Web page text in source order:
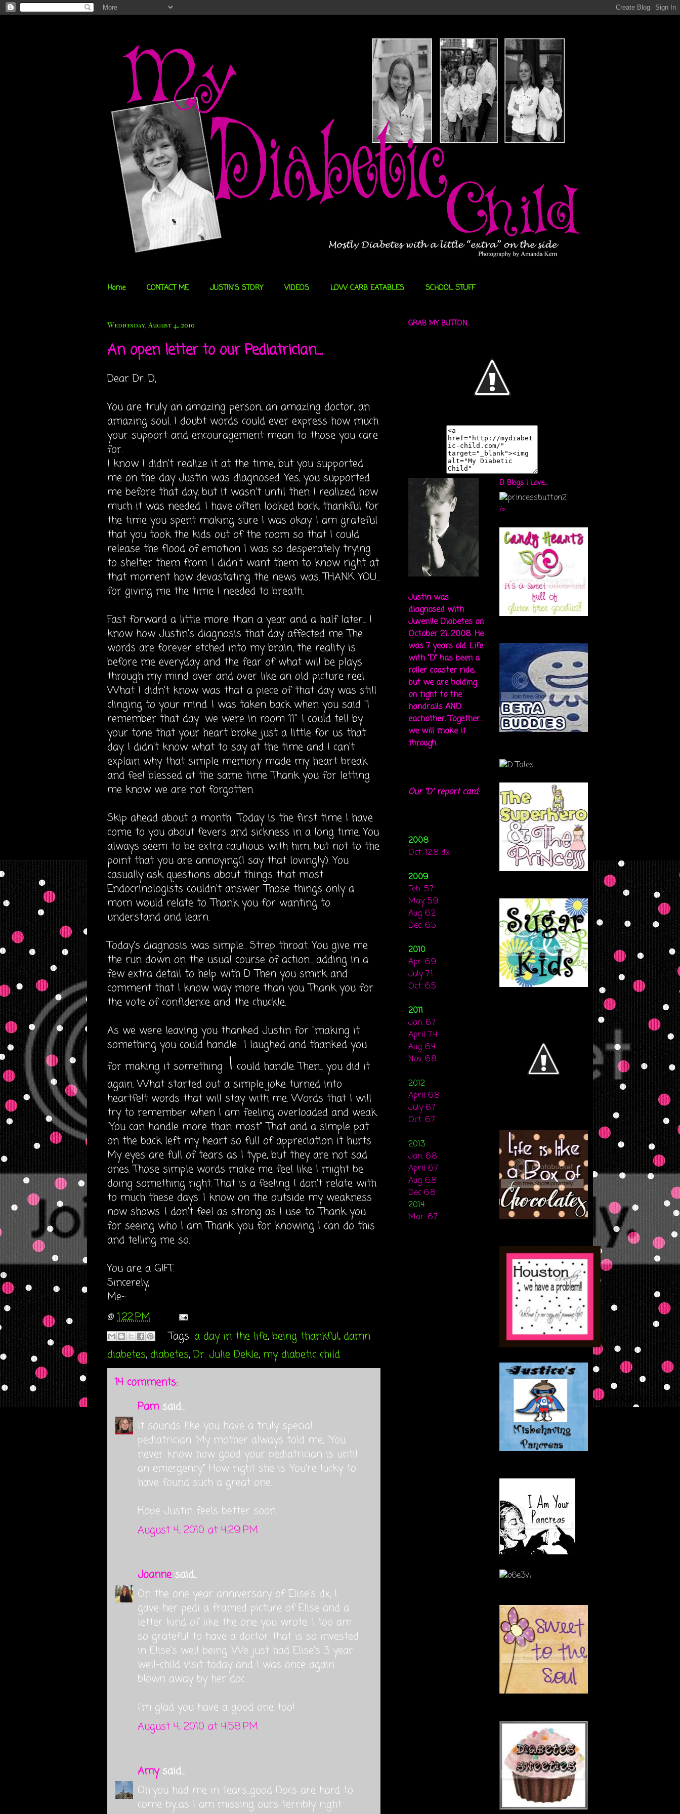
Home CONTACT ME JUSTIN"S STORY VIDEOS LOW CARB EATABLES SCHOOL STUFF
Wednesday, August 4, 2010
An open letter to our Pediatrician...
Dear Dr. D,
You are truly an amazing person, an amazing doctor, an
amazing soul. I doubt words could ever express how much
your support and encouragement mean to those you care
for.
I know I didn't realize it at the time, but you supported
me on the day Justin was diagnosed. Yes, you supported
me before that day, but it wasn't until then I realized how
much it was needed. I have often looked back, thankful for
the time you spent making sure I was okay. I am grateful
that you took the kids out of the room so that I could
release the flood of emotion I was so desperately trying
to shelter them from. I didn't want them to know right at
that moment how devastating the news was. THANK YOU...
for giving me the time I needed to breath.
Fast forward a little more than a year and a half later... I
know how Justin's diagnosis that day affected me. The
words are forever etched into my brain, the reality is
before me everyday and the fear of what will be plays
through my mind over and over like an old picture reel.
What I didn't know was that a piece of that day was still
clinging to your mind. I was taken back when you said "I
remember that day... we were in room 11". I could tell by
your tone that your heart broke just a little for us that
day. I didn't know what to say at the time and I can't
explain why that simple memorymade my heart break
and feel blessed at the same time. Thank you for letting
me know we are not forgotten.
Skip ahead about a month... Today is the first time I have
come to you about fevers and sickness in a long time. You
always seem to be extra cautious with him, but not to the
point that you are annoying(I say that lovingly). You
casuallyask questions about things that most
Endocrinologists couldn't answer. Those things only a
mom would relate to. Thank you for wanting to
understand and learn.
Today's diagnosis was simple... Strep throat. You give me
the run down on the usual course of action... adding in a
few extra detail to help with D. Then you smirk and
comment that I know way more than you. Thank you for
the vote of confidence and the chuckle.
As we were leaving you thanked Justin for "making it
something you could handle:.. I laughed and thanked you
for making it something I could handle. Then... you did it
again. What started out a simple joke turned into
heartfelt words that will stay with me. Words that I will
try to remember when I am feeling overloaded and weak.
"You can handle more than most". That and a simple pat
on the back left my heart so full of appreciation it hurts.
My eyes are full of tears as I type, but they are not sad
ones. Those simple words make me feel like I might be
doing something right. That is a feeling I don't relate with
to much these days. I know on the outside my weakness
now shows. I don't feel as strong as I use to. Thank you
for seeing who I am. Thank you for knowing I can do this
and telling me so.
You are a GIFT.
Sincerely,
Me~
@1:22 PM
Tags: a day in the life,being thankful, damn
diabetes, diabetes,Dr. Julie Dekle, my diabetic child
14 comments:
Pam said...
It sounds like you have a truly special
pediatrician. My mother always told me, "You
never know how good your pediatrician is until
an emergency." How right she is. You're lucky to
have found such a great one.
Hope Justin feels better soon.
August 4, 2010 at 4:29 PM
Joannesaid...
On the one year anniversary of Elise's dx, I
gave her pedi a framed picture of Elise and a
letter kind of like the one you wrote. I too am
so grateful to have a doctor that is so invested
in Elise's well being. We just had Elise's 3 year
well-child visit today and I was once again
blown away by her doc.
I'm glad you have a good one too!
August 4, 2010 at 4:58 PM
Amysaid...
Oh..you had me in tears...good Docs are hard to
come by...as I am missing ours terribly right
GRAB MY BUTTON...
Justin was
diagnosed with
Juvenile Diabetes on
October 21, 2008. He
was 7 years old. Life
with "D" has been a
roller coaster ride,
but we are holding
on tight to the
handrails AND
eachother. Together...
we will make it
through.
Our "D" report card:
2008
Oct. 12.8 dx
2009
Feb. 5.7
May. 5.9
Aug. 6.2
Dec. 6.5
2010
Apr. 6.9
July 7.1
Oct. 6.5
2011
Jan. 6.7
April 7.4
Aug. 6.4
Nov. 6.8
2012
April 6.8
July 6.7
Oct. 6.7
2013
Jan. 6.8
April 6.7
Aug. 6.8
Dec 6.8
2014
Mar. 6.7
D Blogs I Love...
"
/>